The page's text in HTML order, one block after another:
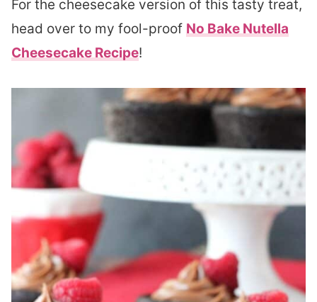
For the cheesecake version of this tasty treat,
head over to my fool-proof No Bake Nutella
Cheesecake Recipe!